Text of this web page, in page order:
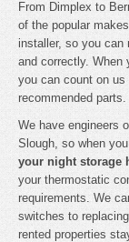
From Dimplex to
of the popular
installer, so you
and correctly. When
you can count on us
recommended parts.
We have engineers
Slough, so when
your night storage
your thermostatic
requirements. We
switches to
rented properties